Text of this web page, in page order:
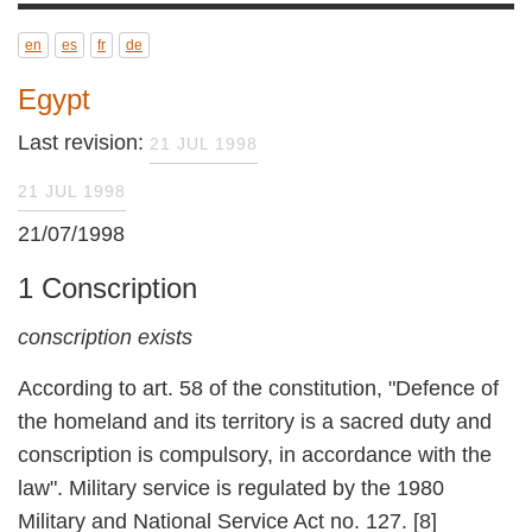
en es fr de
Egypt
Last revision:21 JUL 1998
21 JUL 1998
21/07/1998
1 Conscription
conscription exists
According to art. 58 of the constitution,
"Defence of the homeland and its territory is a
sacred duty and conscription is compulsory, in
accordance with the law". Military service is
regulated by the 1980 Military and National